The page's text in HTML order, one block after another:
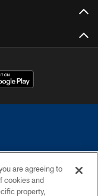
INC.are agreeing to
cookies and
property,